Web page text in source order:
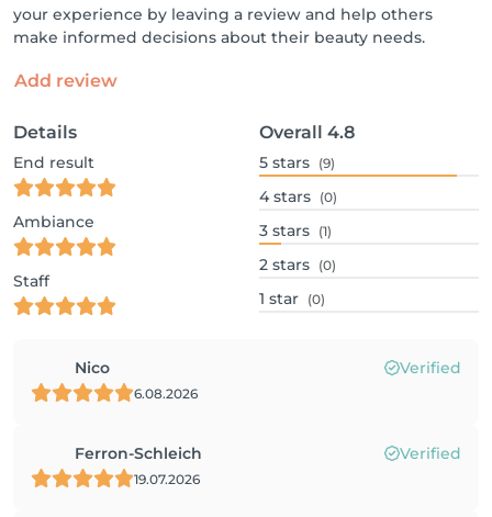
your experience by leaving a review and help others
make informed decisions about their beauty needs.
Add review
Details
End result
Ambiance
Staff
Overall 4.8
5 stars (9)
4 stars (0)
3 stars (1)
2 stars (0)
1 star (0)
Nico Verified
6.08.2026
Ferron-Schleich Verified
19.07.2026